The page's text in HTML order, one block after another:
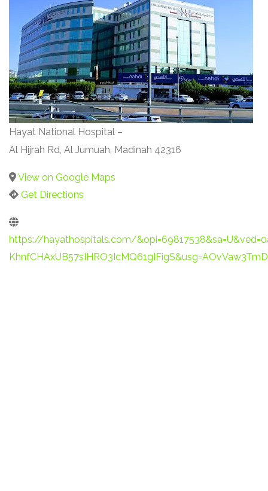
Hayat National Hospital –
Al Hijrah Rd, Al Jumuah, Madinah 42316
View on Google Maps
Get Directions
https://hayathospitals.com/